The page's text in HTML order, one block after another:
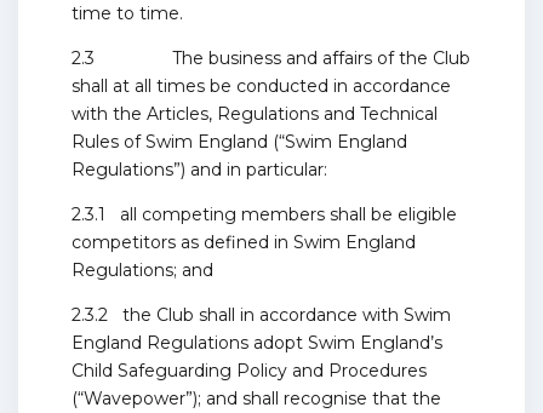
time to time.
2.3 The business and affairs of the Club
shall at all times be conducted in accordance
with the Articles, Regulations and Technical
Rules of Swim England (“Swim England
Regulations”) and in particular:
2.3.1 all competing members shall be eligible
competitors as defined in Swim England
Regulations; and
2.3.2 the Club shall in accordance with Swim
England Regulations adopt Swim England’s
Child Safeguarding Policy and Procedures
(“Wavepower”); and shall recognise that the